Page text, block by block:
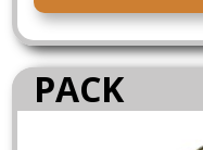
PACK